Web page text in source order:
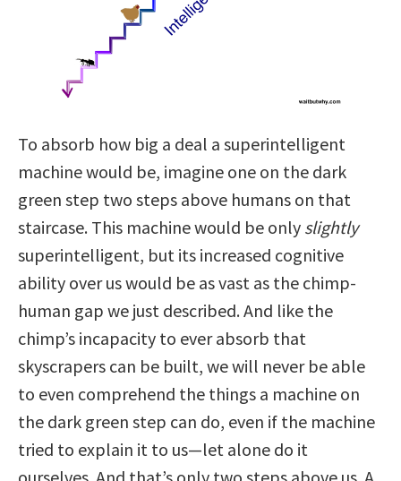
To absorb how big a deal a superintelligent
machine would be, imagine one on the dark
green step two steps above humans on that
staircase. This machine would be only slightly
superintelligent, but its increased cognitive
ability over us would be as vast as the chimp-
human gap we just described. And like the
chimp’s incapacity to ever absorb that
skyscrapers can be built, we will never be able
to even comprehend the things a machine on
the dark green step can do, even if the machine
tried to explain it to us—let alone do it